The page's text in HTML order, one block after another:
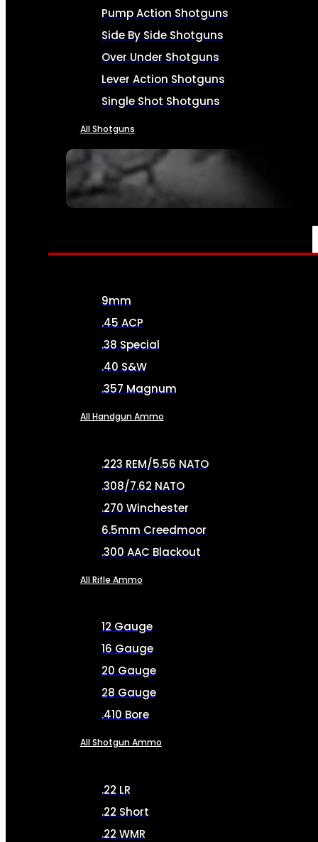
SEE ALL FIREARMS
Pump Action Shotguns
Side By Side Shotguns
Over Under Shotguns
Lever Action Shotguns
Single Shot Shotguns
All Shotguns
AMMO
9mm
.45 ACP
.38 Special
.40 S&W
.357 Magnum
All Handgun Ammo
.223 REM/5.56 NATO
.308/7.62 NATO
.270 Winchester
6.5mm Creedmoor
.300 AAC Blackout
All Rifle Ammo
12 Gauge
16 Gauge
20 Gauge
28 Gauge
.410 Bore
All Shotgun Ammo
.22 LR
.22 Short
.22 WMR